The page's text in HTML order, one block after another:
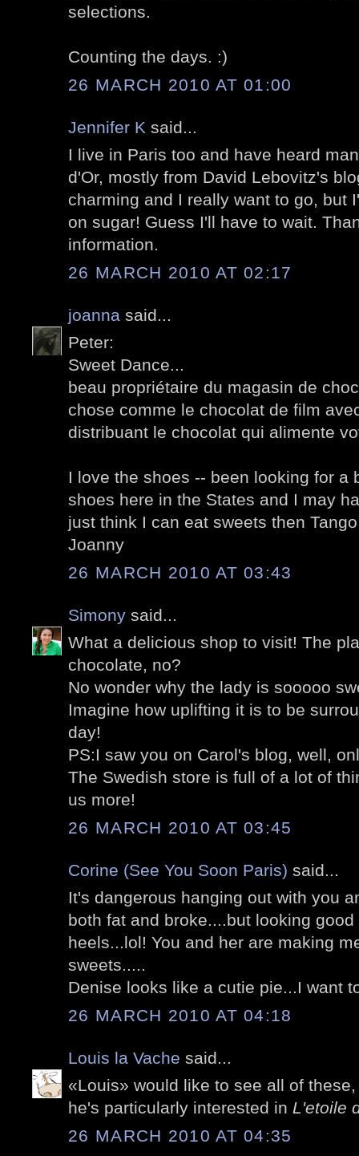
selections.
Counting the days. :)
26 MARCH 2010 AT 01:00
Jennifer K said...
I live in Paris too and have heard
d'Or, mostly from David Lebovitz's
charming and I really want to go, but
on sugar! Guess I'll have to wait.
information.
26 MARCH 2010 AT 02:17
joanna said...
Peter:
Sweet Dance...
beau propriétaire du magasin de
chose comme le chocolat de film
distribuant le chocolat qui alimente
I love the shoes -- been looking for a
shoes here in the States and I may
just think I can eat sweets then
Joanny
26 MARCH 2010 AT 03:43
Simony said...
What a delicious shop to visit! The
chocolate, no?
No wonder why the lady is sooooo
Imagine how uplifting it is to be
day!
PS:I saw you on Carol's blog, well,
The Swedish store is full of a lot of
us more!
26 MARCH 2010 AT 03:45
Corine (See You Soon Paris) said...
It's dangerous hanging out with you
both fat and broke....but looking
heels...lol! You and her are making
sweets.....
Denise looks like a cutie pie...I want
26 MARCH 2010 AT 04:18
Louis la Vache said...
«Louis» would like to see all of
he's particularly interested in L'etoile
26 MARCH 2010 AT 04:35